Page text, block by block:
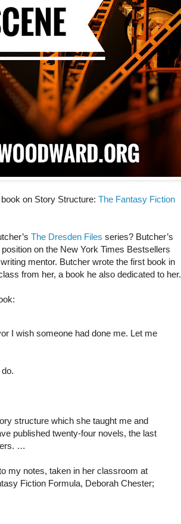
on Story Structure: The Fantasy Fiction
The Dresden Files series? Butcher’s
on the New York Times Bestsellers
mentor. Butcher wrote the first book in
from her, a book he also dedicated to her.
I wish someone had done me. Let me
structure which she taught me and
published twenty-four novels, the last
…
my notes, taken in her classroom at
Fiction Formula, Deborah Chester;